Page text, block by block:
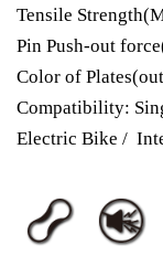
Tensile
Pin Push-out
Color of
Compatibility:
Electric Bike /